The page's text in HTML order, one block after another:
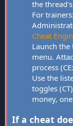
the
For
Cheat
Launch
menu.
process
Use the
toggles
money,
If a cheat